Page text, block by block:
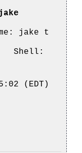
jake t
Shell:
(EDT)